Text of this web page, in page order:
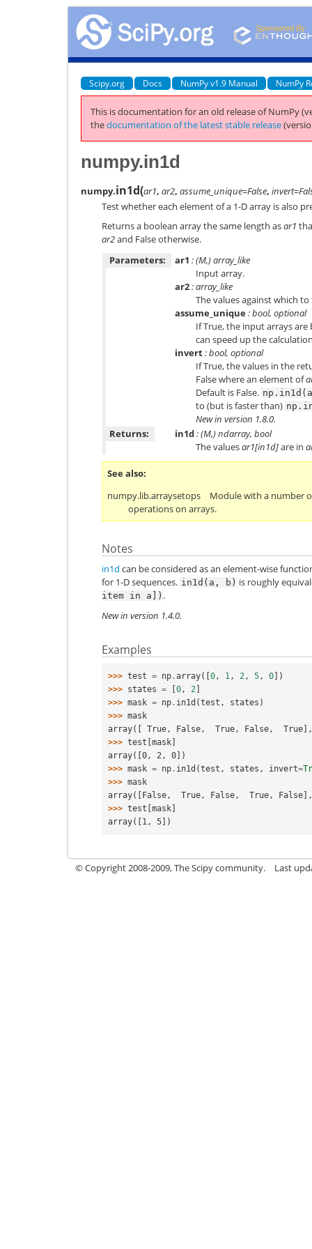
Scipy.org Docs NumPy v1.9 Manual NumPy
This is documentation for an old release of NumPy
thedocumentation of the latest stable release
numpy.in1d
numpy.in1d(ar1, ar2, assume_unique=False,
Test whether each element of a 1-D array is also
Returns a boolean array the same length asar1
ar2and False otherwise.
Parameters:
ar1 : (M,) array_like
Input array.
ar2: array_like
The values against which
assume_unique: bool, optional
If True, the input arrays
can speed up the
invert: bool, optional
If True, the values in the
False where an element of
Default is False.
to (but is faster than)
New in version 1.8.0.
Returns:
in1d: (M,) ndarray, bool
The valuesar1[in1d]are in
See also
numpy.lib.arraysetops
Module with a number
operations on arrays.
Notes
in1d can be considered as an element-wise
for 1-D sequences. in1d(a, b) is roughly
item in a]) .
New in version 1.4.0.
Examples
>>> test = np .array([ 0, 1, 2, 5, 0 ])
>>> states = 0, 2
>>> mask = np . in1d (test , states )
>>> mask
array([ True, False,  True, False,  True],
>>> test mask
array([0, 2, 0])
>>> mask = np . in1d (test , states , invert=
>>> mask
array([False,  True, False,  True, False],
>>> test mask
array([1, 5])
© Copyright 2008-2009, The Scipy community. Last